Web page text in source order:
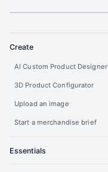
Create
AI Custom Product Designer
3D Product Configurator
Upload an image
Start a merchandise brief
Essentials